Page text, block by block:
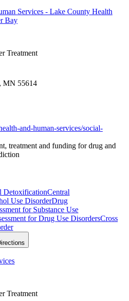
Services - Lake County Health
Bay
Treatment
MN 55614
and-human-services/social-
treatment and funding for drug and
DetoxificationCentral
Use DisorderDrug
for Substance Use
for Drug Use DisordersCross
Treatment